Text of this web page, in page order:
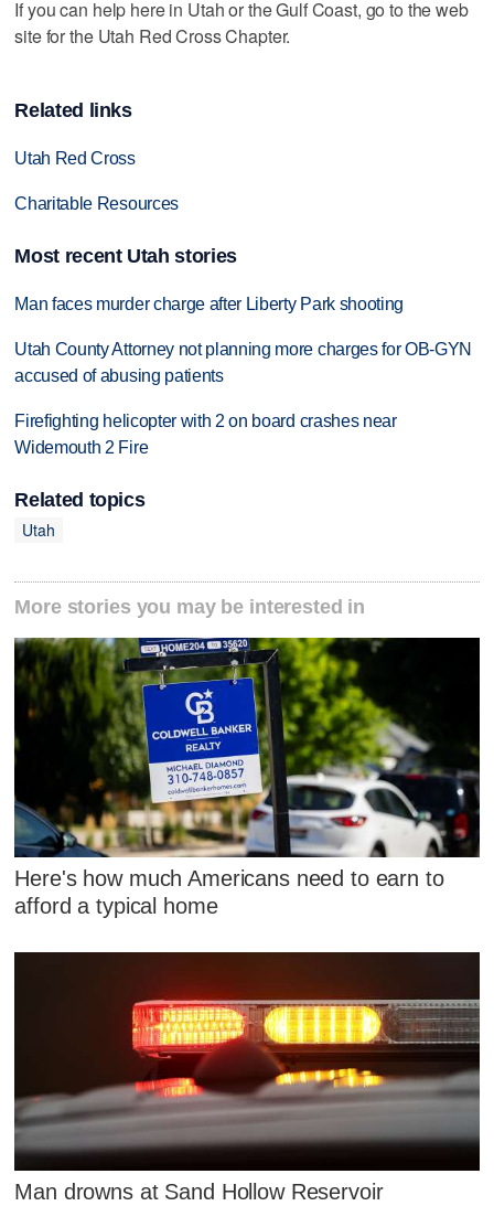
If you can help here in Utah or the Gulf Coast, go to the web
site for the Utah Red Cross Chapter.
Related links
Utah Red Cross
Charitable Resources
Most recent Utah stories
Man faces murder charge after Liberty Park shooting
Utah County Attorney not planning more charges for OB-GYN
accused of abusing patients
Firefighting helicopter with 2 on board crashes near
Widemouth 2 Fire
Related topics
Utah
More stories you may be interested in
Here's how much Americans need to earn to
afford a typical home
Man drowns at Sand Hollow Reservoir